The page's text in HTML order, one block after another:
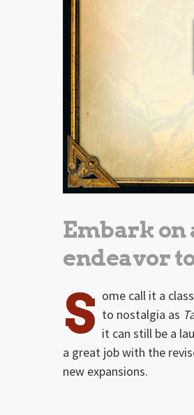
Embark on
endeavor
S ome call it a
to nostalgia as
it can still be a
a great job with the
new expansions.